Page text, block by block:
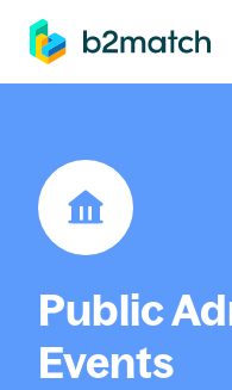
main content
Public
Events